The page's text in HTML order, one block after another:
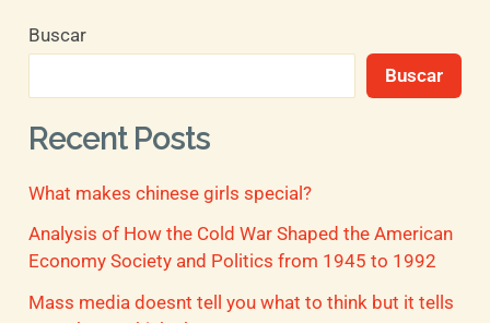
s
r
p
o
r
:
Buscar
Buscar
Recent Posts
What makes chinese girls special?
Analysis of How the Cold War Shaped the American
Economy Society and Politics from 1945 to 1992
Mass media doesnt tell you what to think but it tells